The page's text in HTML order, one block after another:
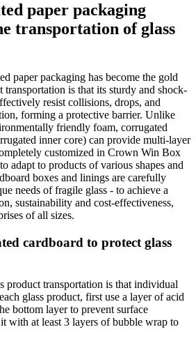
paper packaging
transportation of glass
paper packaging has become the gold
transportation is that its sturdy and shock-
resist collisions, drops, and
forming a protective barrier. Unlike
friendly foam, corrugated
inner core) can provide multi-layer
customized in Crown Win Box
adapt to products of various shapes and
boxes and linings are carefully
needs of fragile glass - to achieve a
sustainability and cost-effectiveness,
of all sizes.
cardboard to protect glass
product transportation is that individual
glass product, first use a layer of acid
bottom layer to prevent surface
with at least 3 layers of bubble wrap to